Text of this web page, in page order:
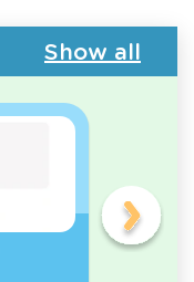
Show all
Sight